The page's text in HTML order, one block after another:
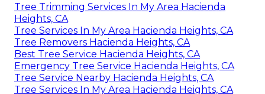
Tree Trimming Services In My Area Hacienda
Heights, CA
Tree Services In My Area Hacienda Heights, CA
Tree Removers Hacienda Heights, CA
Best Tree Service Hacienda Heights, CA
Emergency Tree Service Hacienda Heights, CA
Tree Service Nearby Hacienda Heights, CA
Tree Services In My Area Hacienda Heights, CA